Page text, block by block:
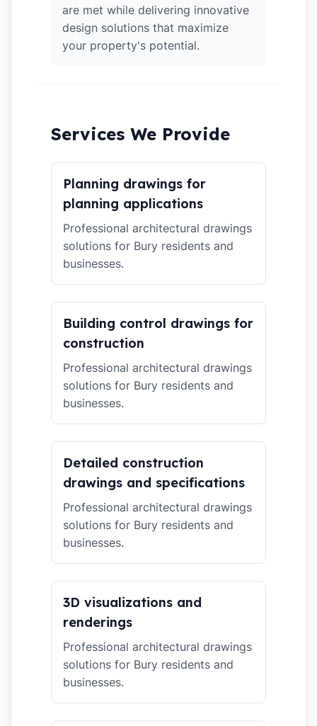
are met while delivering innovative
design solutions that maximize
your property's potential.
Services We Provide
Planning drawings for
planning applications
Professional architectural drawings
solutions for Bury residents and
businesses.
Building control drawings for
construction
Professional architectural drawings
solutions for Bury residents and
businesses.
Detailed construction
drawings and specifications
Professional architectural drawings
solutions for Bury residents and
businesses.
3D visualizations and
renderings
Professional architectural drawings
solutions for Bury residents and
businesses.